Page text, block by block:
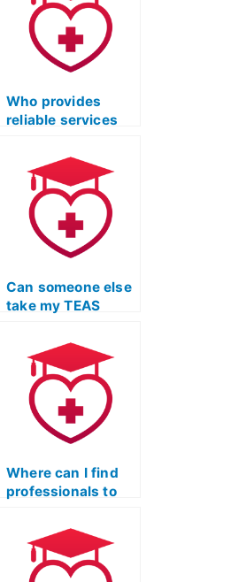
Who provides
reliable services
preparation with a
money-back
guarantee?
Can someone else
take my TEAS
comprehensive
understanding of
complex
concepts?
Where can I find
professionals to
on my behalf?